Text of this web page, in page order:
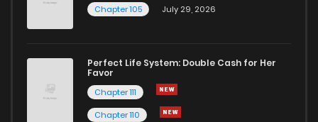
Chapter 105
July 29, 2026
Perfect Life System: Double Cash for Her
Favor
Chapter 111
Chapter 110